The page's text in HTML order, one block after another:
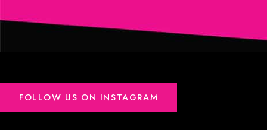
FOLLOW US ON INSTAGRAM